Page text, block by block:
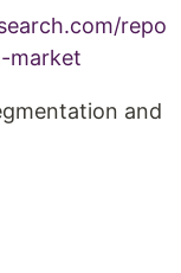
repo
market
and